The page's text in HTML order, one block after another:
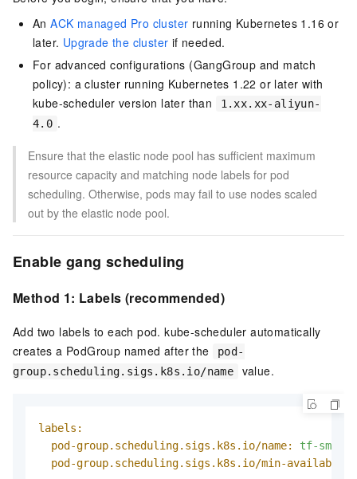
AnACK managed Pro cluster running Kubernetes 1.16 or
later. Upgrade the cluster if needed.
For advanced configurations (GangGroup and match
policy): a cluster running Kubernetes 1.22 or later with
kube-scheduler version later than
1.xx.xx-aliyun-
4.0 .
Ensure that the elastic node pool has sufficient maximum
resource capacity and matching node labels for pod
scheduling. Otherwise, pods may fail to use nodes scaled
out by the elastic node pool.
Enable gang scheduling
Method 1: Labels (recommended)
Add two labels to each pod. kube-scheduler automatically
creates a PodGroup named after the
pod-
group.scheduling.sigs.k8s.io/name
value.
labels:
pod-group.scheduling.sigs.k8s.io/name:
tf-smoke-
pod-group.scheduling.sigs.k8s.io/min-available: